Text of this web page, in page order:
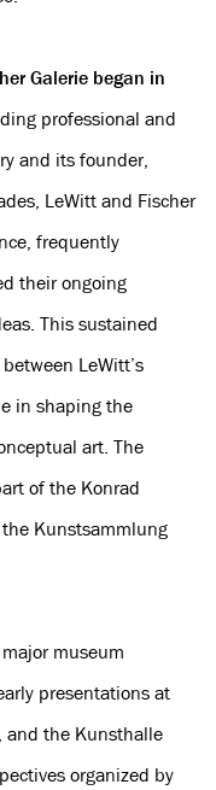
Galerie began in
professional and
and its founder,
LeWitt and Fischer
frequently
their ongoing
This sustained
LeWitt’s
in shaping the
art. The
of the Konrad
Kunstsammlung
museum
presentations at
and the Kunsthalle
organized by